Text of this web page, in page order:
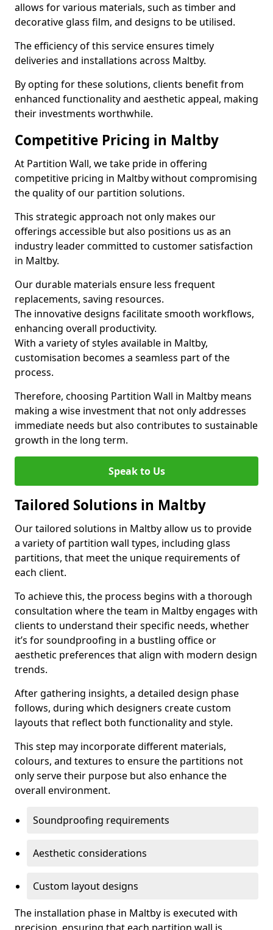
allows for various materials, such as timber and
decorative glass film, and designs to be utilised.
The efficiency of this service ensures timely
deliveries and installations across Maltby.
By opting for these solutions, clients benefit from
enhanced functionality and aesthetic appeal, making
their investments worthwhile.
Competitive Pricing in Maltby
At Partition Wall, we take pride in offering
competitive pricing in Maltby without compromising
the quality of our partition solutions.
This strategic approach not only makes our
offerings accessible but also positions us as an
industry leader committed to customer satisfaction
in Maltby.
Our durable materials ensure less frequent
replacements, saving resources.
The innovative designs facilitate smooth workflows,
enhancing overall productivity.
With a variety of styles available in Maltby,
customisation becomes a seamless part of the
process.
Therefore, choosing Partition Wall in Maltby means
making a wise investment that not only addresses
immediate needs but also contributes to sustainable
growth in the long term.
Speak to Us
Tailored Solutions in Maltby
Our tailored solutions in Maltby allow us to provide
a variety of partition wall types, including glass
partitions, that meet the unique requirements of
each client.
To achieve this, the process begins with a thorough
consultation where the team in Maltby engages with
clients to understand their specific needs, whether
it’s for soundproofing in a bustling office or
aesthetic preferences that align with modern design
trends.
After gathering insights, a detailed design phase
follows, during which designers create custom
layouts that reflect both functionality and style.
This step may incorporate different materials,
colours, and textures to ensure the partitions not
only serve their purpose but also enhance the
overall environment.
Soundproofing requirements
Aesthetic considerations
Custom layout designs
The installation phase in Maltby is executed with